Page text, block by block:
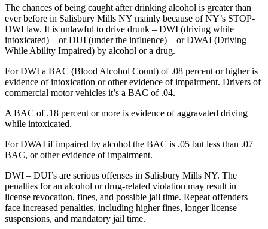
The chances of being caught after drinking alcohol is greater than
ever before in Salisbury Mills NY mainly because of NY’s STOP-
DWI law. It is unlawful to drive drunk – DWI (driving while
intoxicated) – or DUI (under the influence) – or DWAI (Driving
While Ability Impaired) by alcohol or a drug.
For DWI a BAC (Blood Alcohol Count) of .08 percent or higher is
evidence of intoxication or other evidence of impairment. Drivers of
commercial motor vehicles it’s a BAC of .04.
A BAC of .18 percent or more is evidence of aggravated driving
while intoxicated.
For DWAI if impaired by alcohol the BAC is .05 but less than .07
BAC, or other evidence of impairment.
DWI – DUI’s are serious offenses in Salisbury Mills NY. The
penalties for an alcohol or drug-related violation may result in
license revocation, fines, and possible jail time. Repeat offenders
face increased penalties, including higher fines, longer license
suspensions, and mandatory jail time.